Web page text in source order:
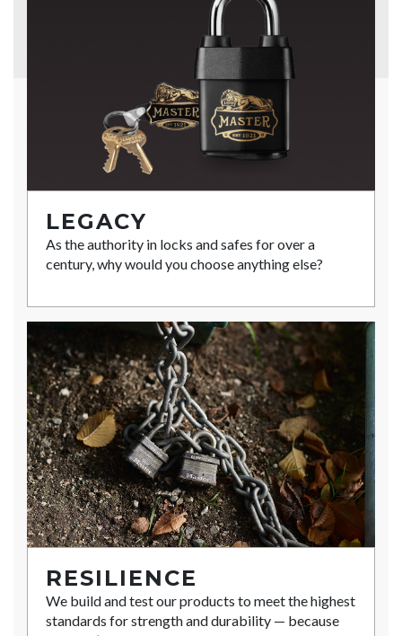
LEGACY
As the authority in locks and safes for over a
century, why would you choose anything else?
RESILIENCE
We build and test our products to meet the highest
standards for strength and durability — because